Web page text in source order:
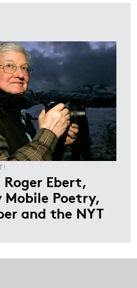
Ebert,
Poetry,
and the NYT